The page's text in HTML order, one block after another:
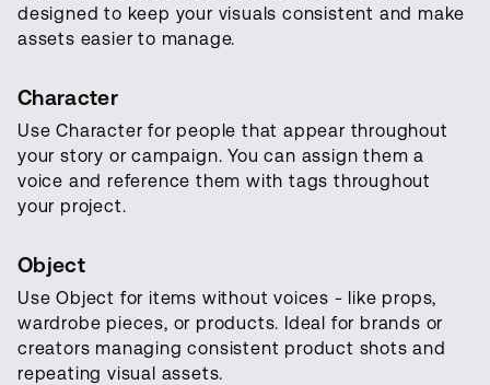
designed to keep your visuals consistent and make
assets easier to manage.
Character
Use Character for people that appear throughout
your story or campaign. You can assign them a
voice and reference them with tags throughout
your project.
Object
Use Object for items without voices - like props,
wardrobe pieces, or products. Ideal for brands or
creators managing consistent product shots and
repeating visual assets.